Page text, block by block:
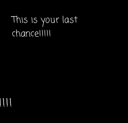
This is your last
chance!!!!!